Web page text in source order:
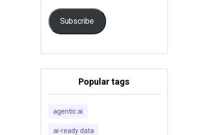
Subscribe
Popular tags
agentic ai
ai-ready data